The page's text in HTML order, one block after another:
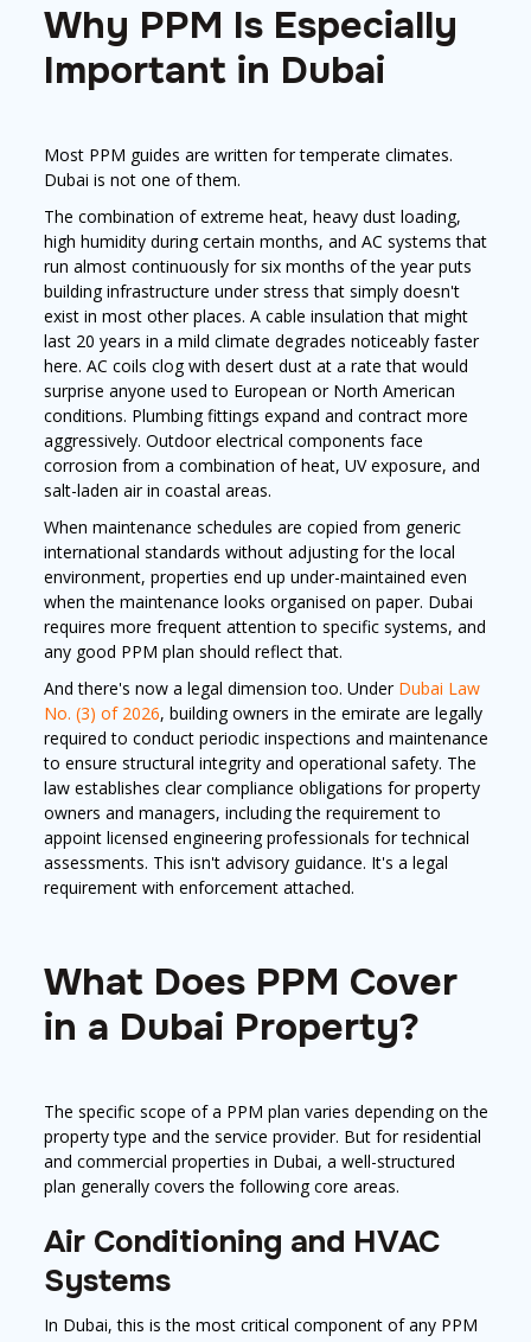
Why PPM Is Especially
Important in Dubai
Most PPM guides are written for temperate climates.
Dubai is not one of them.
The combination of extreme heat, heavy dust loading,
high humidity during certain months, and AC systems that
run almost continuously for six months of the year puts
building infrastructure under stress that simply doesn't
exist in most other places. A cable insulation that might
last 20 years in a mild climate degrades noticeably faster
here. AC coils clog with desert dust at a rate that would
surprise anyone used to European or North American
conditions. Plumbing fittings expand and contract more
aggressively. Outdoor electrical components face
corrosion from a combination of heat, UV exposure, and
salt-laden air in coastal areas.
When maintenance schedules are copied from generic
international standards without adjusting for the local
environment, properties end up under-maintained even
when the maintenance looks organised on paper. Dubai
requires more frequent attention to specific systems, and
any good PPM plan should reflect that.
And there's now a legal dimension too. Under Dubai Law
No. (3) of 2026, building owners in the emirate are legally
required to conduct periodic inspections and maintenance
to ensure structural integrity and operational safety. The
law establishes clear compliance obligations for property
owners and managers, including the requirement to
appoint licensed engineering professionals for technical
assessments. This isn't advisory guidance. It's a legal
requirement with enforcement attached.
What Does PPM Cover
in a Dubai Property?
The specific scope of a PPM plan varies depending on the
property type and the service provider. But for residential
and commercial properties in Dubai, a well-structured
plan generally covers the following core areas.
Air Conditioning and HVAC
Systems
In Dubai, this is the most critical component of any PPM